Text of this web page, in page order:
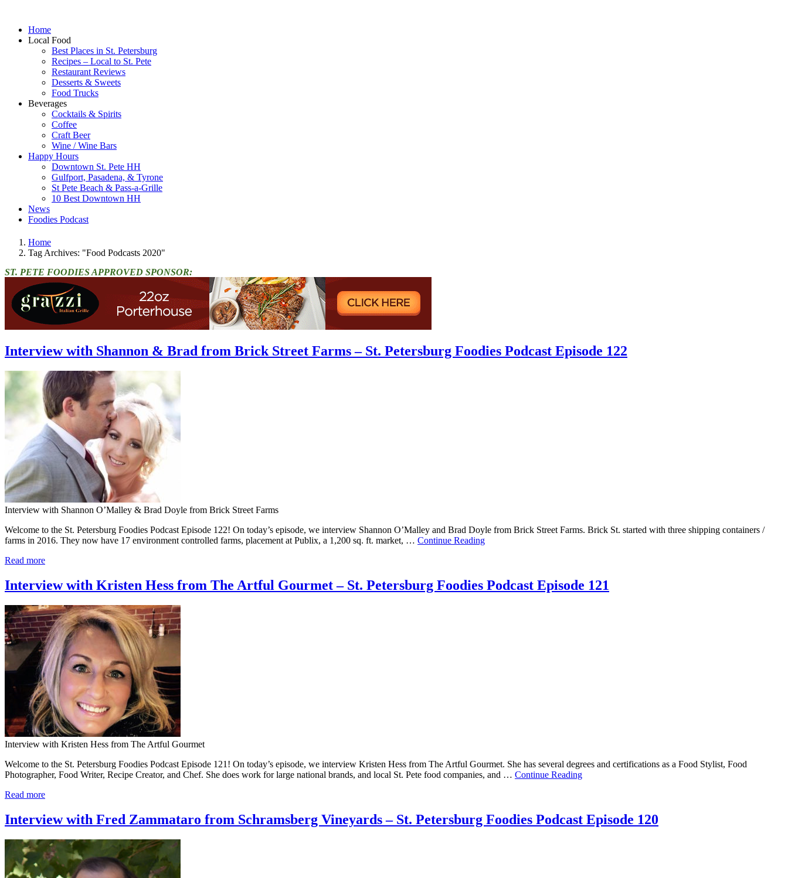
Home
Local Food
Best Places in St. Petersburg
Recipes – Local to St. Pete
Restaurant Reviews
Desserts & Sweets
Food Trucks
Beverages
Cocktails & Spirits
Coffee
Craft Beer
Wine / Wine Bars
Happy Hours
Downtown St. Pete HH
Gulfport, Pasadena, & Tyrone
St Pete Beach & Pass-a-Grille
10 Best Downtown HH
News
Foodies Podcast
Home
Tag Archives: "Food Podcasts 2020"
ST. PETE FOODIES APPROVED SPONSOR:
Interview with Shannon & Brad from Brick Street Farms – St. Petersburg Foodies Podcast Episode 122
Interview with Shannon O’Malley & Brad Doyle from Brick Street Farms
Welcome to the St. Petersburg Foodies Podcast Episode 122! On today’s episode, we interview Shannon O’Malley and Brad Doyle from Brick Street Farms. Brick St. started with three shipping containers /
farms in 2016. They now have 17 environment controlled farms, placement at Publix, a 1,200 sq. ft. market, … Continue Reading
Read more
Interview with Kristen Hess from The Artful Gourmet – St. Petersburg Foodies Podcast Episode 121
Interview with Kristen Hess from The Artful Gourmet
Welcome to the St. Petersburg Foodies Podcast Episode 121! On today’s episode, we interview Kristen Hess from The Artful Gourmet. She has several degrees and certifications as a Food Stylist, Food
Photographer, Food Writer, Recipe Creator, and Chef. She does work for large national brands, and local St. Pete food companies, and … Continue Reading
Read more
Interview with Fred Zammataro from Schramsberg Vineyards – St. Petersburg Foodies Podcast Episode 120